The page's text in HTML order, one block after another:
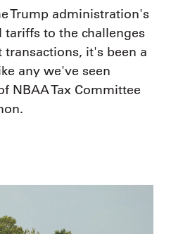
Trump administration's
to the challenges
it's been a
any we've seen
NBAA Tax Committee